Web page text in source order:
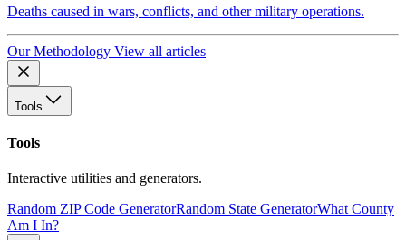
Deaths caused in wars, conflicts, and other military operations.
Our Methodology View all articles
Tools
Tools
Interactive utilities and generators.
Random ZIP Code GeneratorRandom State GeneratorWhat County
Am I In?